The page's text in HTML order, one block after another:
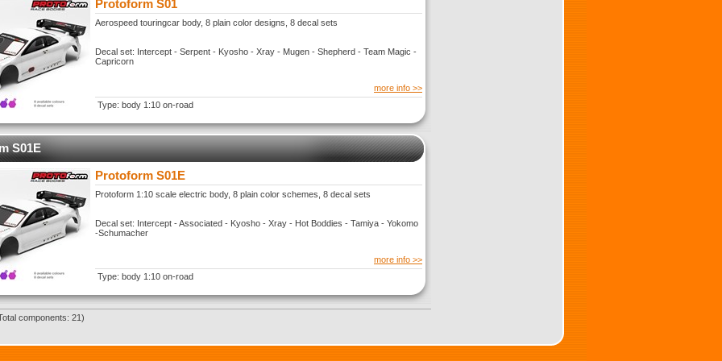
Protoform S01
Aerospeed touringcar body, 8 plain color designs, 8 decal sets
Decal set: Intercept - Serpent - Kyosho - Xray - Mugen - Shepherd - Team Magic -
Capricorn
more info >>
Type: body 1:10 on-road
S01E
Protoform S01E
Protoform 1:10 scale electric body, 8 plain color schemes, 8 decal sets
Decal set: Intercept - Associated - Kyosho - Xray - Hot Boddies - Tamiya - Yokomo
-Schumacher
more info >>
Type: body 1:10 on-road
components: 21)